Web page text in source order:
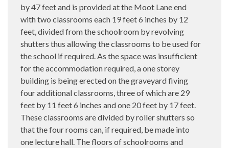
by 47 feet and is provided at the Moot Lane end
with two classrooms each 19 feet 6 inches by 12
feet, divided from the schoolroom by revolving
shutters thus allowing the classrooms to be used for
the school if required. As the space was insufficient
for the accommodation required, a one storey
building is being erected on the graveyard fiving
four additional classrooms, three of which are 29
feet by 11 feet 6 inches and one 20 feet by 17 feet.
These classrooms are divided by roller shutters so
that the four rooms can, if required, be made into
one lecture hall. The floors of schoolrooms and